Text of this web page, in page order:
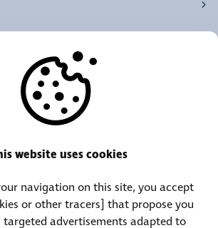
1
Lost and Found Contact:
(+352) 30 01 46 84
website uses cookies
navigation on this site, you accept
or other tracers] that propose you
targeted advertisements adapted to